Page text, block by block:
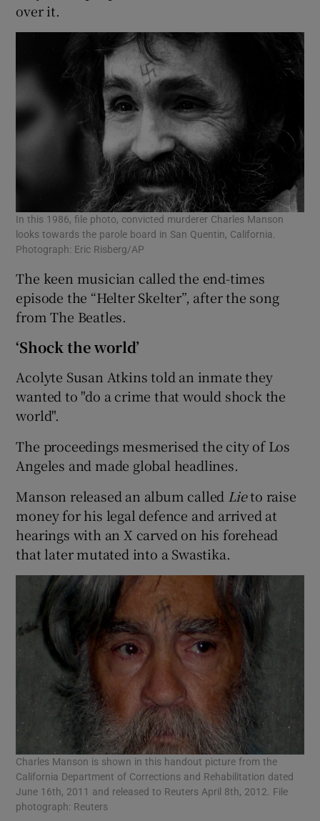
over it.
In this 1986, file photo, convicted murderer Charles Manson
looks towards the parole board in San Quentin, California.
Photograph: Eric Risberg/AP
The keen musician called the end-times
episode the “Helter Skelter”, after the song
from The Beatles.
‘Shock the world’
Acolyte Susan Atkins told an inmate they
wanted to "do a crime that would shock the
world".
The proceedings mesmerised the city of Los
Angeles and made global headlines.
Manson released an album called Lieto raise
money for his legal defence and arrived at
hearings with an X carved on his forehead
that later mutated into a Swastika.
Charles Manson is shown in this handout picture from the
California Department of Corrections and Rehabilitation dated
June 16th, 2011 and released to Reuters April 8th, 2012. File
photograph: Reuters